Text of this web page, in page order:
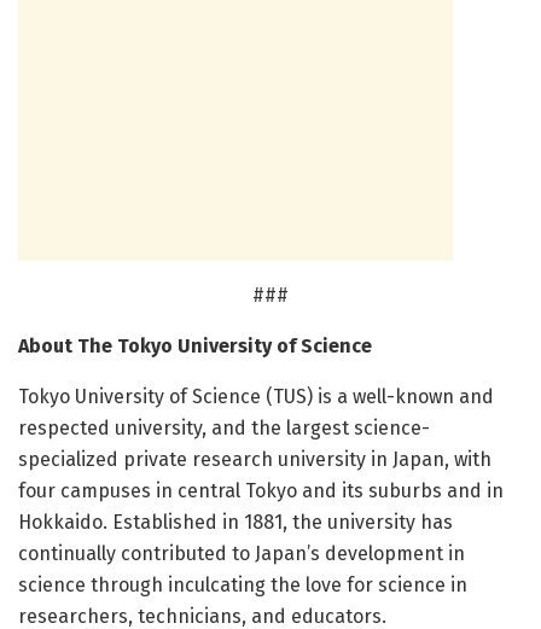
###
About The Tokyo University of Science
Tokyo University of Science (TUS) is a well-known and
respected university, and the largest science-
specialized private research university in Japan, with
four campuses in central Tokyo and its suburbs and in
Hokkaido. Established in 1881, the university has
continually contributed to Japan’s development in
science through inculcating the love for science in
researchers, technicians, and educators.